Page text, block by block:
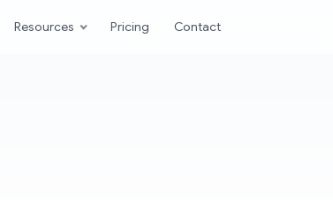
Resources Pricing Contact